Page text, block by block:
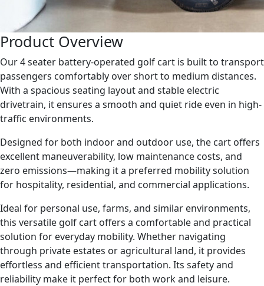
Product Overview
Our 4 seater battery-operated golf cart is built to transport
passengers comfortably over short to medium distances.
With a spacious seating layout and stable electric
drivetrain, it ensures a smooth and quiet ride even in high-
traffic environments.
Designed for both indoor and outdoor use, the cart offers
excellent maneuverability, low maintenance costs, and
zero emissions—making it a preferred mobility solution
for hospitality, residential, and commercial applications.
Ideal for personal use, farms, and similar environments,
this versatile golf cart offers a comfortable and practical
solution for everyday mobility. Whether navigating
through private estates or agricultural land, it provides
effortless and efficient transportation. Its safety and
reliability make it perfect for both work and leisure.